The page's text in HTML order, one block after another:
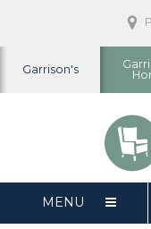
Garrison's
MENU